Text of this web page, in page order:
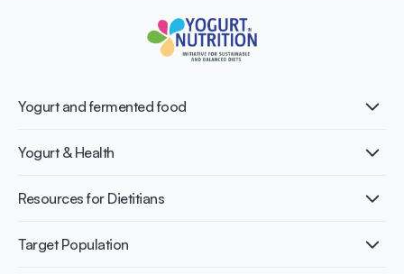
Yogurt and fermented food
What is Yogurt?
Nutri-dense food
Yogurt & Health
Healthy Diets & Lifestyle
Bone health
Resources for Dietitians
Publications
Infographics
Target Population